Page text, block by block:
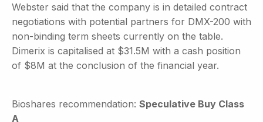
Webster said that the company is in detailed contract
negotiations with potential partners for DMX-200 with
non-binding term sheets currently on the table.
Dimerix is capitalised at $31.5M with a cash position
of $8M at the conclusion of the financial year.
Bioshares recommendation: Speculative Buy Class
A